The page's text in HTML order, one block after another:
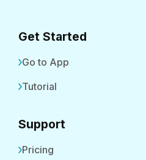
Get Started
Go to App
Tutorial
Support
Pricing